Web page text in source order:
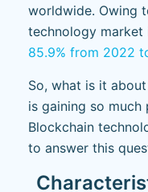
worldwide. Owing
technology market
85.9% from 2022
So, what is it
is gaining so much
Blockchain
to answer this